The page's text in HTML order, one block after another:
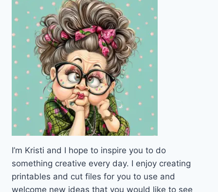
STATIONERY
SET!
I’m Kristi and I hope to inspire you to do
something creative every day. I enjoy creating
printables and cut files for you to use and
welcome new ideas that you would like to see